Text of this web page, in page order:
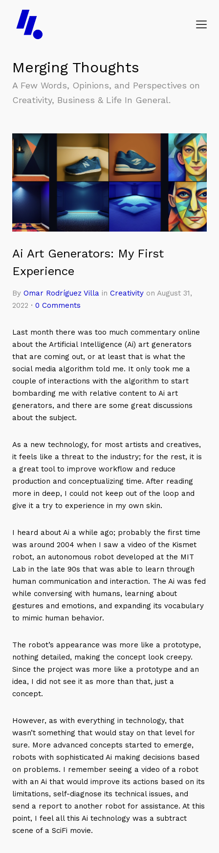
Merging Thoughts
A Few Words, Opinions, and Perspectives on
Creativity, Business & Life In General.
Ai Art Generators: My First
Experience
By Omar Rodríguez Villa in Creativity on August 31,
2022 · 0 Comments
Last month there was too much commentary online
about the Artificial Intelligence (Ai) art generators
that are coming out, or at least that is what the
social media algorithm told me. It only took me a
couple of interactions with the algorithm to start
bombarding me with relative content to Ai art
generators, and there are some great discussions
about the subject.
As a new technology, for most artists and creatives,
it feels like a threat to the industry; for the rest, it is
a great tool to improve workflow and reduce
production and conceptualizing time. After reading
more in deep, I could not keep out of the loop and
give it a try to experience in my own skin.
I heard about Ai a while ago; probably the first time
was around 2004 when I saw a video of the Kismet
robot, an autonomous robot developed at the MIT
Lab in the late 90s that was able to learn through
human communication and interaction. The Ai was fed
while conversing with humans, learning about
gestures and emotions, and expanding its vocabulary
to mimic human behavior.
The robot’s appearance was more like a prototype,
nothing detailed, making the concept look creepy.
Since the project was more like a prototype and an
idea, I did not see it as more than that, just a
concept.
However, as with everything in technology, that
wasn’t something that would stay on that level for
sure. More advanced concepts started to emerge,
robots with sophisticated Ai making decisions based
on problems. I remember seeing a video of a robot
with an Ai that would improve its actions based on its
limitations, self-diagnose its technical issues, and
send a report to another robot for assistance. At this
point, I feel all this Ai technology was a subtract
scene of a SciFi movie.